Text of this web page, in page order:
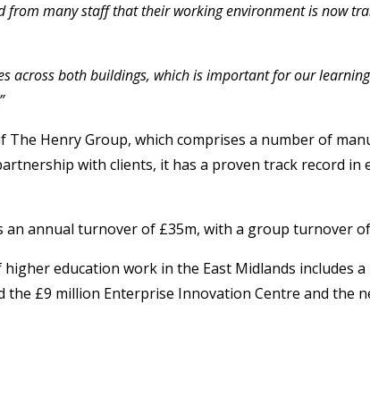
many staff that their working environment is now
across both buildings, which is important for our
Henry Group, which comprises a number of
with clients, it has a proven track record in
annual turnover of £35m, with a group turnover
education work in the East Midlands includes
£9 million Enterprise Innovation Centre and the